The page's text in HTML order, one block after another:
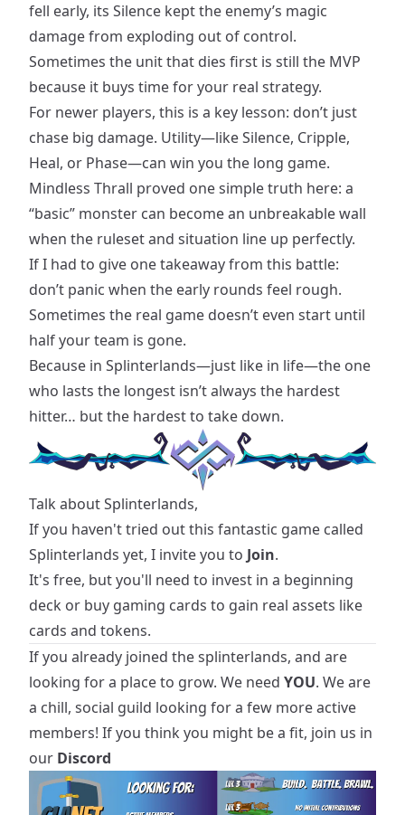
fell early, its Silence kept the enemy’s magic
damage from exploding out of control.
Sometimes the unit that dies first is still the MVP
because it buys time for your real strategy.
For newer players, this is a key lesson: don’t just
chase big damage. Utility—like Silence, Cripple,
Heal, or Phase—can win you the long game.
Mindless Thrall proved one simple truth here: a
“basic” monster can become an unbreakable wall
when the ruleset and situation line up perfectly.
If I had to give one takeaway from this battle:
don’t panic when the early rounds feel rough.
Sometimes the real game doesn’t even start until
half your team is gone.
Because in Splinterlands—just like in life—the one
who lasts the longest isn’t always the hardest
hitter… but the hardest to take down.
Talk about Splinterlands,
If you haven't tried out this fantastic game called
Splinterlands yet, I invite you to Join.
It's free, but you'll need to invest in a beginning
deck or buy gaming cards to gain real assets like
cards and tokens.
If you already joined the splinterlands, and are
looking for a place to grow. We need YOU. We are
a chill, social guild looking for a few more active
members! If you think you might be a fit, join us in
our Discord